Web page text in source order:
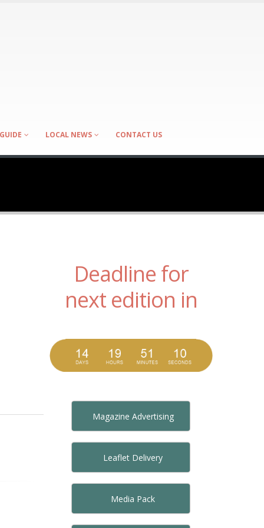
LOCAL NEWS CONTACT US
Deadline for
next edition in
Magazine Advertising
Leaflet Delivery
Media Pack